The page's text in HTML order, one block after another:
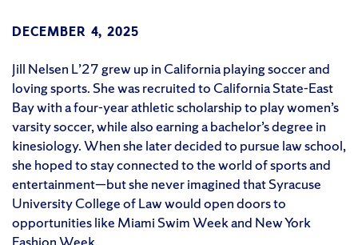
DECEMBER 4, 2025
Jill Nelsen L’27 grew up in California playing soccer and
loving sports. She was recruited to California State-East
Bay with a four-year athletic scholarship to play women’s
varsity soccer, while also earning a bachelor’s degree in
kinesiology. When she later decided to pursue law school,
she hoped to stay connected to the world of sports and
entertainment—but she never imagined that Syracuse
University College of Law would open doors to
opportunities like Miami Swim Week and New York
Fashion Week.